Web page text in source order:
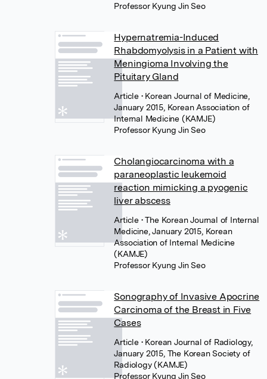
Professor Kyung Jin Seo
Hypernatremia-Induced
Rhabdomyolysis in a Patient with
Meningioma Involving the
Pituitary Gland
Article • Korean Journal of Medicine,
January 2015, Korean Association of
Internal Medicine (KAMJE)
Professor Kyung Jin Seo
Cholangiocarcinoma with a
paraneoplastic leukemoid
reaction mimicking a pyogenic
liver abscess
Article • The Korean Journal of Internal
Medicine, January 2015, Korean
Association of Internal Medicine
(KAMJE)
Professor Kyung Jin Seo
Sonography of Invasive Apocrine
Carcinoma of the Breast in Five
Cases
Article • Korean Journal of Radiology,
January 2015, The Korean Society of
Radiology (KAMJE)
Professor Kyung Jin Seo